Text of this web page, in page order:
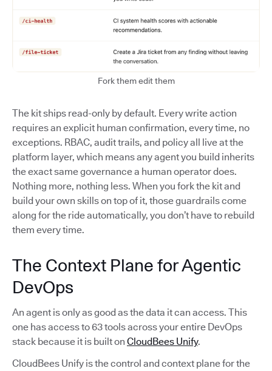
Fork them edit them
The kit ships read-only by default. Every write action
requires an explicit human confirmation, every time, no
exceptions. RBAC, audit trails, and policy all live at the
platform layer, which means any agent you build inherits
the exact same governance a human operator does.
Nothing more, nothing less. When you fork the kit and
build your own skills on top of it, those guardrails come
along for the ride automatically, you don’t have to rebuild
them every time.
The Context Plane for Agentic
DevOps
An agent is only as good as the data it can access. This
one has access to 63 tools across your entire DevOps
stack because it is built on CloudBees Unify.
CloudBees Unify is the control and context plane for the